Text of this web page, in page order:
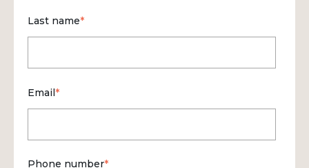
Last name*
Email*
Phone number*